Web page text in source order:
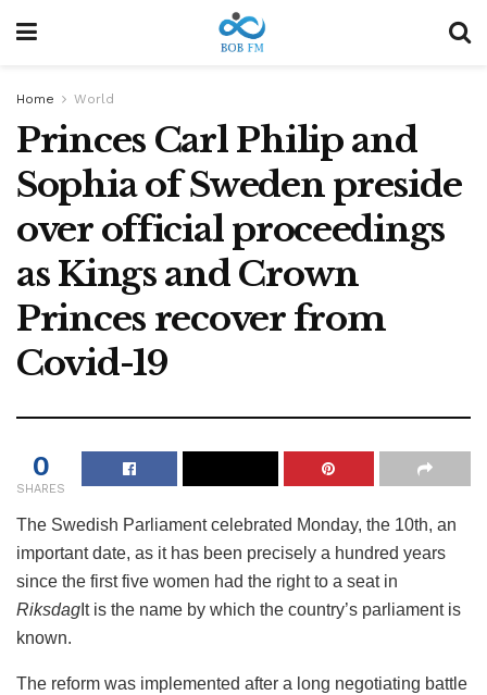
Home World
Princes Carl Philip and
Sophia of Sweden preside
over official proceedings
as Kings and Crown
Princes recover from
Covid-19
0
SHARES
The Swedish Parliament celebrated Monday, the 10th, an
important date, as it has been precisely a hundred years
since the first five women had the right to a seat in
Riksdag It is the name by which the country’s parliament is
known.
The reform was implemented after a long negotiating battle